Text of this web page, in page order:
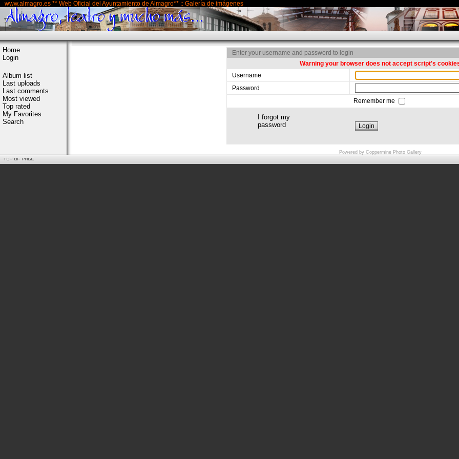
www.almagro.es ** Web Oficial del Ayuntamiento de Almagro** :: Galería de imágenes
Home
Login
Album list
Last uploads
Last comments
Most viewed
Top rated
My Favorites
Search
Enter your username and password to login
Warning your browser does not accept script's
Username
Password
Remember me
I forgot my
password
Powered by Coppermine Photo Gallery